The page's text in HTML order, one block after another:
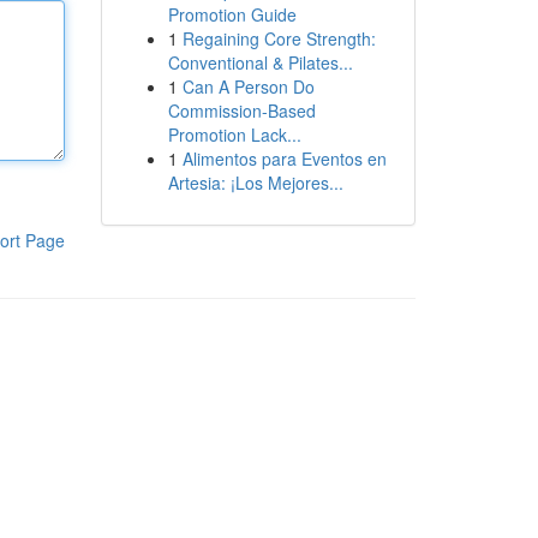
Page
Promotion Guide
1 Regaining Core Strength:
Conventional & Pilates...
1 Can A Person Do
Commission-Based
Promotion Lack...
1 Alimentos para Eventos en
Artesia: ¡Los Mejores...